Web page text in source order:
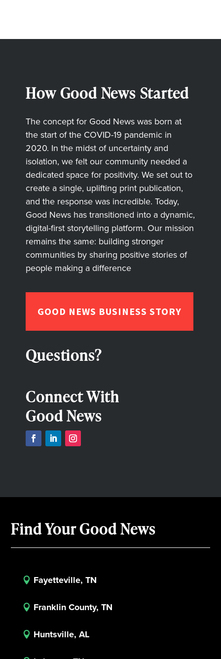
How Good News Started
The concept for Good News was born at
the start of the COVID-19 pandemic in
2020. In the midst of uncertainty and
isolation, we felt our community needed a
dedicated space for positivity. We set out to
create a single, uplifting print publication,
and the response was incredible. Today,
Good News has transitioned into a dynamic,
digital-first storytelling platform. Our mission
remains the same: building stronger
communities by sharing positive stories of
people making a difference
GOOD NEWS BUSINESS STORY
Questions?
Connect With
Good News
Find Your Good News
 Fayetteville, TN
 Franklin County, TN
 Huntsville, AL